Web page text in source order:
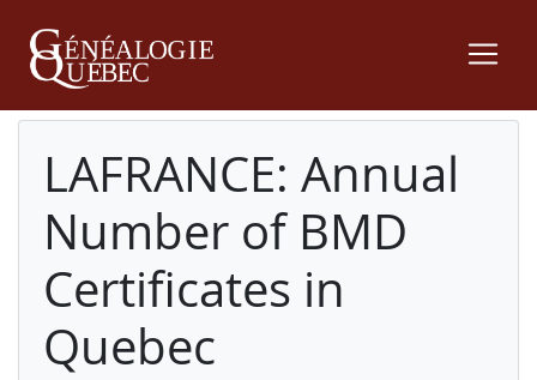
LAFRANCE: Annual
Number of BMD
Certificates in
Quebec